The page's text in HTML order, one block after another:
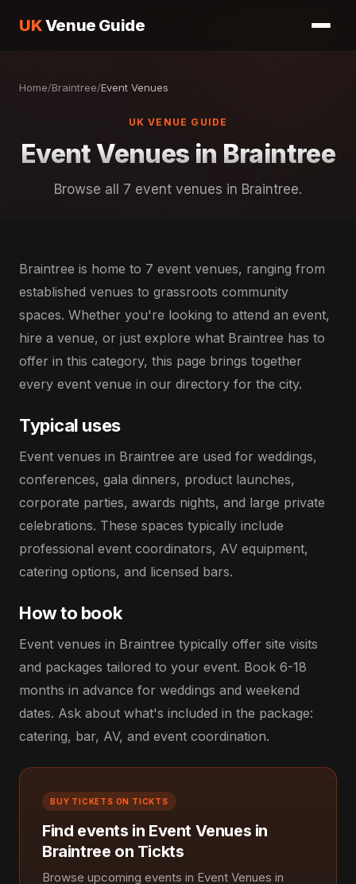
UKVenue Guide
Home/Braintree/Event Venues
UK VENUE GUIDE
Event Venues in Braintree
Browse all 7 event venues in Braintree.
Braintree is home to 7 event venues, ranging from
established venues to grassroots community
spaces. Whether you're looking to attend an event,
hire a venue, or just explore what Braintree has to
offer in this category, this page brings together
every event venue in our directory for the city.
Typical uses
Event venues in Braintree are used for weddings,
conferences, gala dinners, product launches,
corporate parties, awards nights, and large private
celebrations. These spaces typically include
professional event coordinators, AV equipment,
catering options, and licensed bars.
How to book
Event venues in Braintree typically offer site visits
and packages tailored to your event. Book 6-18
months in advance for weddings and weekend
dates. Ask about what's included in the package:
catering, bar, AV, and event coordination.
BUY TICKETS ON TICKTS
Find events in Event Venues in
Braintree on Tickts
Browse upcoming events in Event Venues in